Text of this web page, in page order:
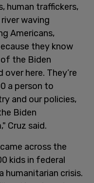
human traffickers,
waving
Americans,
they know
the Biden
here. They’re
a person to
and our policies,
Biden
Cruz said.
across the
kids in federal
humanitarian crisis.